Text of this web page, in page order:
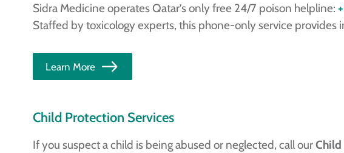
Sidra Medicine operates Qatar’s only free 24/7 poison helpline:
Staffed by toxicology experts, this phone-only service
Learn More
Child Protection Services
If you suspect a child is being abused or neglected, call our